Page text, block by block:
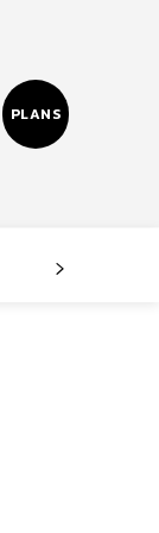
PLANS